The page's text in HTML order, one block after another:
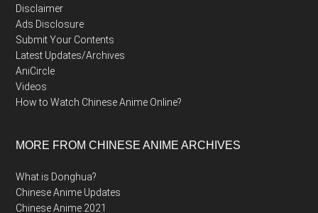
Disclaimer
Ads Disclosure
Submit Your Contents
Latest Updates/Archives
AniCircle
Videos
How to Watch Chinese Anime Online?
MORE FROM CHINESE ANIME ARCHIVES
What is Donghua?
Chinese Anime Updates
Chinese Anime 2021